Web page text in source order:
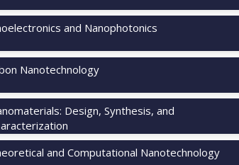
and Nanophotonics
Nanotechnology
Design, Synthesis, and
and Computational Nanotechnology